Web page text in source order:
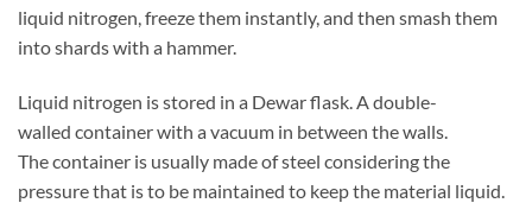
liquid nitrogen, freeze them instantly, and then smash them
into shards with a hammer.
Liquid nitrogen is stored in a Dewar flask. A double-
walled container with a vacuum in between the walls.
The container is usually made of steel considering the
pressure that is to be maintained to keep the material liquid.